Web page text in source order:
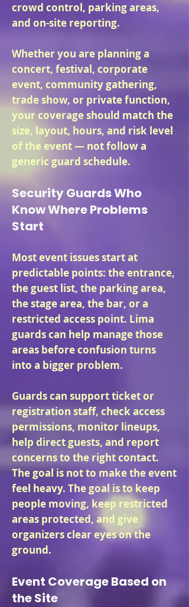
crowd control, parking areas,
and on-site reporting.
Whether you are planning a
concert, festival, corporate
event, community gathering,
trade show, or private function,
your coverage should match the
size, layout, hours, and risk level
of the event — not follow a
generic guard schedule.
Security Guards Who
Know Where Problems
Start
Most event issues start at
predictable points: the entrance,
the guest list, the parking area,
the stage area, the bar, or a
restricted access point. Lima
guards can help manage those
areas before confusion turns
into a bigger problem.
Guards can support ticket or
registration staff, check access
permissions, monitor lineups,
help direct guests, and report
concerns to the right contact.
The goal is not to make the event
feel heavy. The goal is to keep
people moving, keep restricted
areas protected, and give
organizers clear eyes on the
ground.
Event Coverage Based on
the Site